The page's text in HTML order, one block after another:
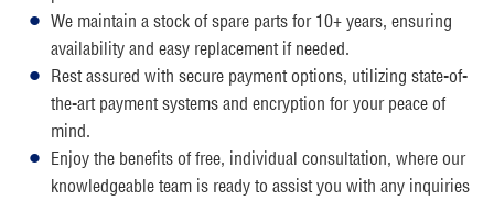
We maintain a stock of spare parts for 10+ years, ensuring
availability and easy replacement if needed.
Rest assured with secure payment options, utilizing state-of-
the-art payment systems and encryption for your peace of
mind.
Enjoy the benefits of free, individual consultation, where our
knowledgeable team is ready to assist you with any inquiries